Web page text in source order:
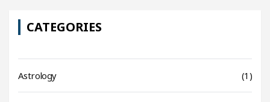
CATEGORIES
Astrology (1)